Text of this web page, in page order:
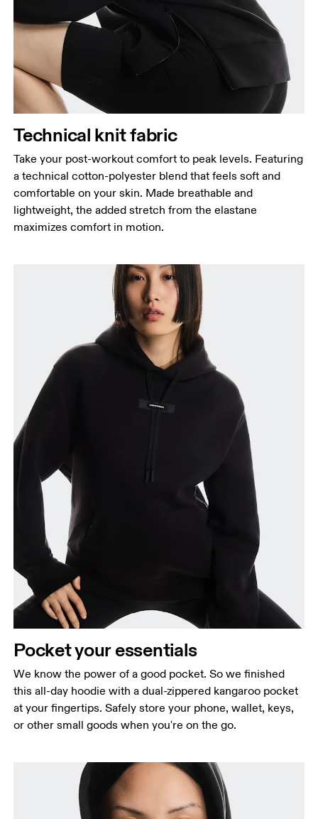
Measure around the fullest part across bust points,
keeping the tape horizontal.
Waist
Measure around the natural waistline, which is the
narrowest part.
Hip
Measure around the fullest part of the hip.
Technical knit fabric
Take your post-workout comfort to peak levels. Featuring
a technical cotton-polyester blend that feels soft and
comfortable on your skin. Made breathable and
lightweight, the added stretch from the elastane
maximizes comfort in motion.
Pocket your essentials
We know the power of a good pocket. So we finished
this all-day hoodie with a dual-zippered kangaroo pocket
at your fingertips. Safely store your phone, wallet, keys,
or other small goods when you're on the go.